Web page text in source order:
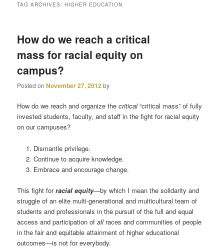
content
content
TAG ARCHIVES:HIGHER EDUCATION
How do we reach a critical
mass for racial equity on
campus?
Posted onNovember 27, 2012by
How do we reach and organize thecritical“critical mass” of fully
invested students, faculty, and staff in the fight for racial equity
on our campuses?
Dismantle privilege.
Continue to acquire knowledge.
Embrace and encourage change.
This fight forracial equity—by which I mean the solidarity and
struggle of an elite multi-generational and multicultural team of
students and professionals in the pursuit of the full and equal
access and participation ofallraces and communities of people
in the fair and equitable attainment of higher educational
outcomes—is not for everybody.